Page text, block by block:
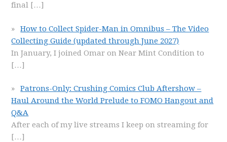
final […]
How to Collect Spider-Man in Omnibus – The Video
Collecting Guide (updated through June 2027)
In January, I joined Omar on Near Mint Condition to
[…]
Patrons-Only: Crushing Comics Club Aftershow –
Haul Around the World Prelude to FOMO Hangout and
Q&A
After each of my live streams I keep on streaming for
[…]